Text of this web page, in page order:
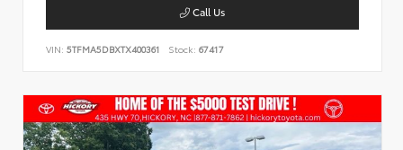
Call Us
VIN: 5TFMA5DBXTX400361 Stock: 67417